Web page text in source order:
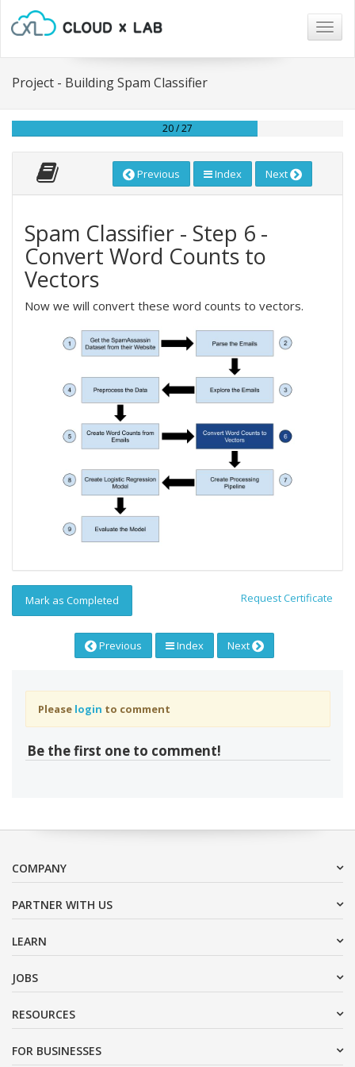
Project - Building Spam Classifier
20 / 27
Previous Index Next
Spam Classifier - Step 6 -
Convert Word Counts to
Vectors
Now we will convert these word counts to vectors.
Mark as Completed Request Certificate
Previous Index Next
Please login to comment
Be the first one to comment!
COMPANY
PARTNER WITH US
LEARN
JOBS
RESOURCES
FOR BUSINESSES